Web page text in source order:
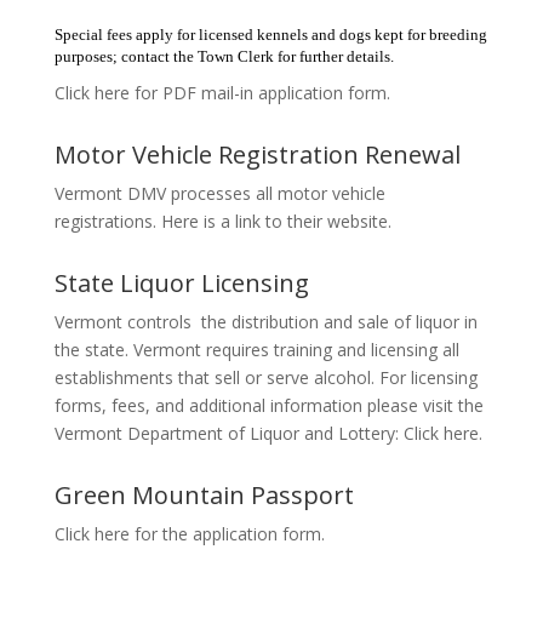
Special fees apply for licensed kennels and dogs kept for breeding
purposes; contact the Town Clerk for further details.
Click here for PDF mail-in application form.
Motor Vehicle Registration Renewal
Vermont DMV processes all motor vehicle
registrations. Here is a link to their website.
State Liquor Licensing
Vermont controls the distribution and sale of liquor in
the state. Vermont requires training and licensing all
establishments that sell or serve alcohol. For licensing
forms, fees, and additional information please visit the
Vermont Department of Liquor and Lottery: Click here.
Green Mountain Passport
Click here for the application form.